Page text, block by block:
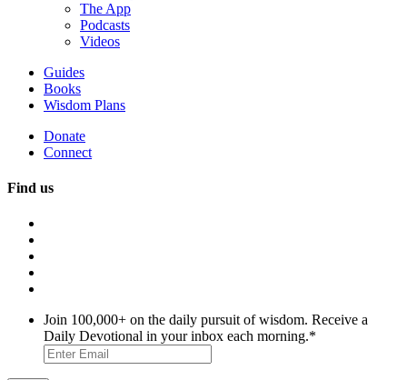
The App
Podcasts
Videos
Guides
Books
Wisdom Plans
Donate
Connect
Find us
Join 100,000+ on the daily pursuit of wisdom. Receive a
Daily Devotional in your inbox each morning.*